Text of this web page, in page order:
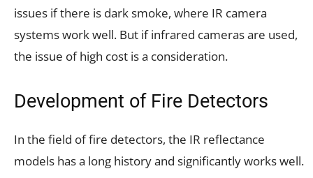
issues if there is dark smoke, where IR camera
systems work well. But if infrared cameras are used,
the issue of high cost is a consideration.
Development of Fire Detectors
In the field of fire detectors, the IR reflectance
models has a long history and significantly works well.